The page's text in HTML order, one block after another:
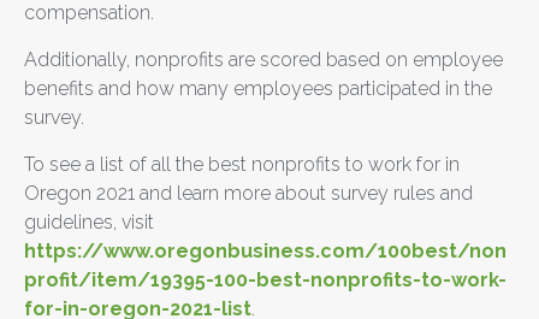
compensation.
Additionally, nonprofits are scored based on employee
benefits and how many employees participated in the
survey.
To see a list of all the best nonprofits to work for in
Oregon 2021 and learn more about survey rules and
guidelines, visit
https://www.oregonbusiness.com/100best/non
profit/item/19395-100-best-nonprofits-to-work-
for-in-oregon-2021-list.